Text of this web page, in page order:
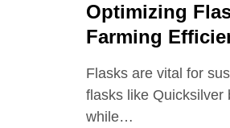
Optimizing
Farming
Flasks are vital for
flasks like Quicksilver
while…